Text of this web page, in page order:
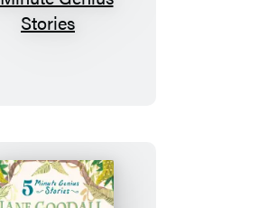
Leonardo
da
Stories